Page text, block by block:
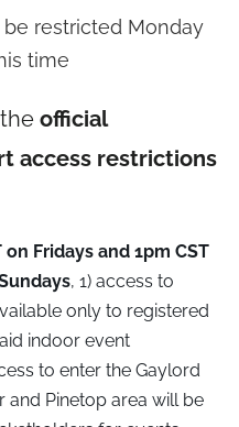
restricted Monday
time
official
access restrictions
on Fridays and 1pm CST
, 1) access to
only to registered
indoor event
to enter the Gaylord
and Pinetop area will be